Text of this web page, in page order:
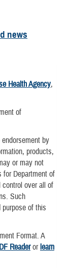
news
Health Agency,
of
by
products,
or may not
for Department of
over all of
Such
of this
Format. A
Readerorlearn